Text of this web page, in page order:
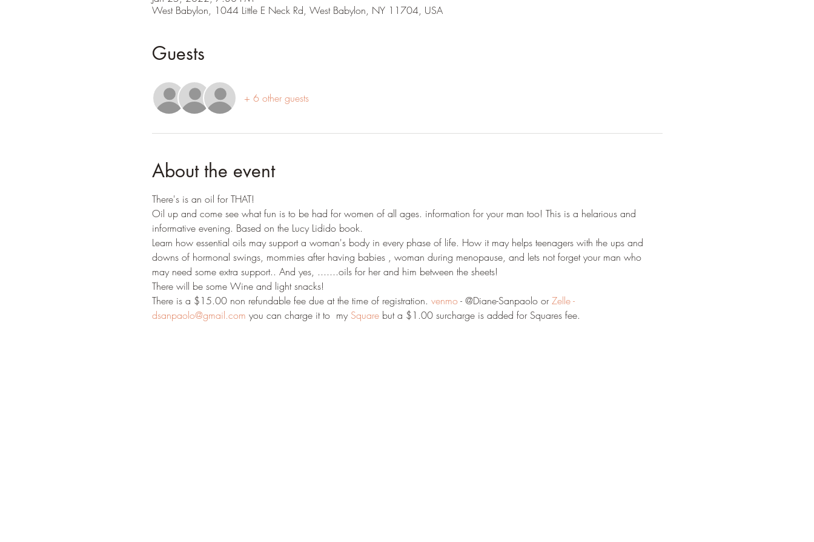
West Babylon, 1044 Little E Neck Rd, West Babylon, NY 11704, USA
Guests
+ 6 other guests
About the event
There's is an oil for THAT!
Oil up and come see what fun is to be had for women of all ages. information for your man too! This is a helarious and
informative evening. Based on the Lucy Lidido book.
Learn how essential oils may support a woman's body in every phase of life. How it may helps teenagers with the ups and
downs of hormonal swings, mommies after having babies , woman during menopause, and lets not forget your man who
may need some extra support.. And yes, .......oils for her and him between the sheets!
There will be some Wine and light snacks!
There is a $15.00 non refundable fee due at the time of registration. venmo - @Diane-Sanpaolo or Zelle -
dsanpaolo@gmail.com you can charge it to  my Square but a $1.00 surcharge is added for Squares fee.